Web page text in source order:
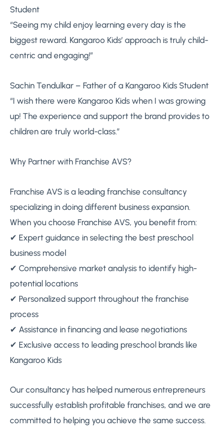
Student
“Seeing my child enjoy learning every day is the
biggest reward. Kangaroo Kids’ approach is truly child-
centric and engaging!”
Sachin Tendulkar – Father of a Kangaroo Kids Student
“I wish there were Kangaroo Kids when I was growing
up! The experience and support the brand provides to
children are truly world-class.”
Why Partner with Franchise AVS?
Franchise AVS is a leading franchise consultancy
specializing in doing different business expansion.
When you choose Franchise AVS, you benefit from:
✔ Expert guidance in selecting the best preschool
business model
✔ Comprehensive market analysis to identify high-
potential locations
✔ Personalized support throughout the franchise
process
✔ Assistance in financing and lease negotiations
✔ Exclusive access to leading preschool brands like
Kangaroo Kids
Our consultancy has helped numerous entrepreneurs
successfully establish profitable franchises, and we are
committed to helping you achieve the same success.